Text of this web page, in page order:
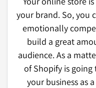
your brand. So, you
emotionally
build a great
audience. As a
of Shopify is
your business as